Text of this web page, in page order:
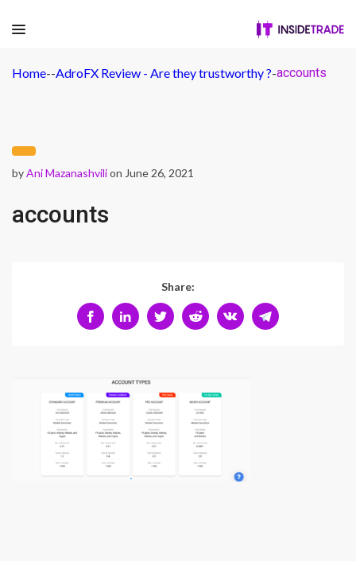
Home--AdroFX Review - Are they trustworthy ?-accounts
byAni Mazanashvilion June 26, 2021
accounts
Share: